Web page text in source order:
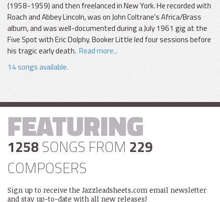
(1958-1959) and then freelanced in New York. He recorded with
Roach and Abbey Lincoln, was on John Coltrane's Africa/Brass
album, and was well-documented during a July 1961 gig at the
Five Spot with Eric Dolphy. Booker Little led four sessions before
his tragic early death. Read more...
14 songs available.
FEATURING
1258 SONGS FROM 229
COMPOSERS
Sign up to receive the Jazzleadsheets.com email newsletter
and stay up-to-date with all new releases!